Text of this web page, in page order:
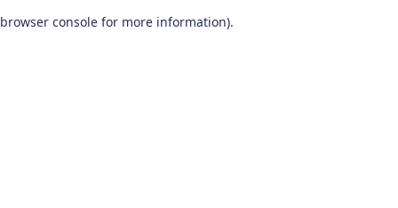
browser console for more information).